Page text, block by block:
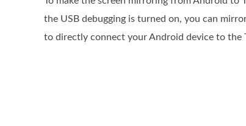
the USB debugging is turned on, you can
to directly connect your Android device to the